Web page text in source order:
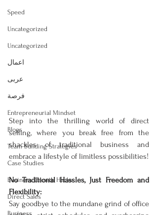
Speed
Uncategorized
Uncategorized
اعمال
عربى
فرصة
Entrepreneurial Mindset
Blogs
Team Building Strategies
Case Studies
Business Growth Hacks
Direct Sales
Business
Step into the thrilling world of direct
selling, where you break free from the
shackles of traditional business and
embrace a lifestyle of limitless possibilities!
No Traditional Hassles, Just Freedom and
Flexibility:
Say goodbye to the mundane grind of office